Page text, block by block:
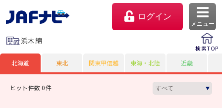
ログイン
メニュー
浜木綿
検索TOP
北海道 東北 関東甲信越 東海・北陸 近畿
ヒット件数 0件